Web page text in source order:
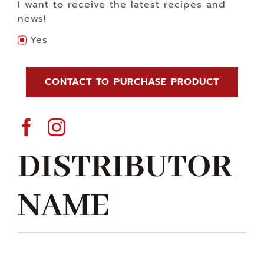
I want to receive the latest recipes and
news!
Yes
CONTACT TO PURCHASE PRODUCT
DISTRIBUTOR
NAME